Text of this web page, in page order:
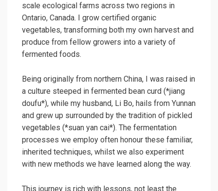
scale ecological farms across two regions in
Ontario, Canada. I grow certified organic
vegetables, transforming both my own harvest and
produce from fellow growers into a variety of
fermented foods.
Being originally from northern China, I was raised in
a culture steeped in fermented bean curd (*jiang
doufu*), while my husband, Li Bo, hails from Yunnan
and grew up surrounded by the tradition of pickled
vegetables (*suan yan cai*). The fermentation
processes we employ often honour these familiar,
inherited techniques, whilst we also experiment
with new methods we have learned along the way.
This journey is rich with lessons, not least the